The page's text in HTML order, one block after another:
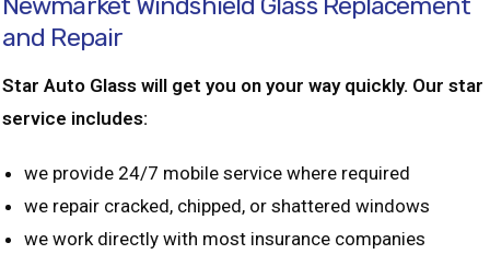
and Repair
Star Auto Glass will get you on your way quickly. Our star
service includes:
we provide 24/7 mobile service where required
we repair cracked, chipped, or shattered windows
we work directly with most insurance companies